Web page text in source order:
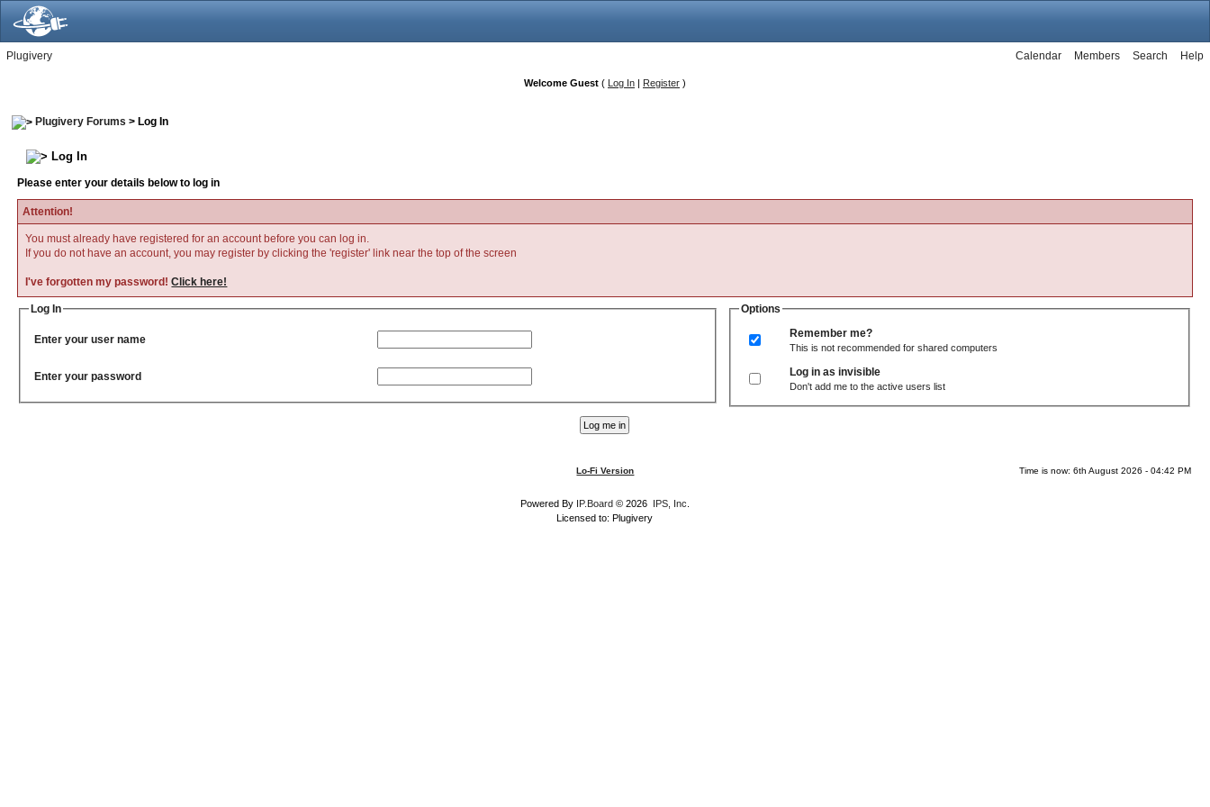
Plugivery Help
Search
Members
Calendar
Welcome Guest ( Log In | Register )
Plugivery Forums > Log In
Log In
Please enter your details below to log in
Attention!
You must already have registered for an account before you can log in.
If you do not have an account, you may register by clicking the 'register' link near the top of the screen
I've forgotten my password!Click here!
Log In
Enter your user name
Enter your password
Options
Remember me?
This is not recommended for shared computers
Log in as invisible
Don't add me to the active users list
Lo-Fi Version Time is now: 6th August 2026 - 04:42 PM
Powered By IP.Board © 2026 IPS, Inc
Licensed to: Plugivery